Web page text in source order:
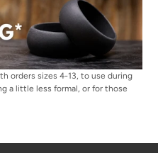
orders sizes 4-13, to use during
a little less formal, or for those